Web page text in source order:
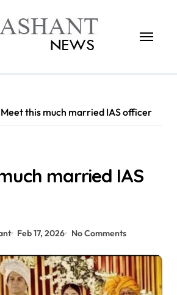
Meet this much married IAS officer
married IAS
Feb 17, 2026 No Comments